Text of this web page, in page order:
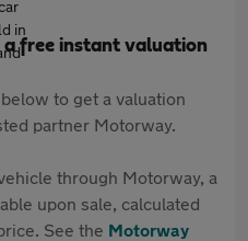
free instant valuation
to get a valuation
partner Motorway.
through Motorway, a
upon sale, calculated
See the Motorway